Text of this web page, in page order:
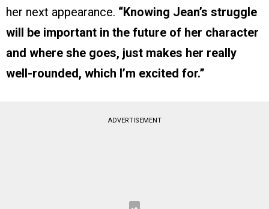
her next appearance. “Knowing Jean’s struggle
will be important in the future of her character
and where she goes, just makes her really
well-rounded, which I’m excited for.”
ADVERTISEMENT